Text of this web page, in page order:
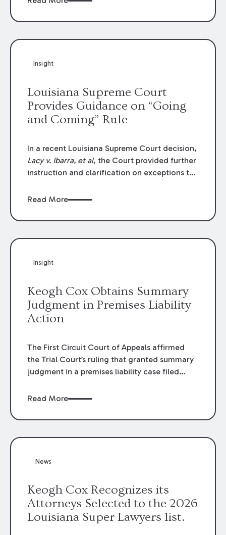
funding agreements are handled in personal
to the amounts
Insight
Louisiana Supreme Court
Provides Guidance on “Going
and Coming” Rule
In a recent Louisiana Supreme Court decision,
Lacy v. Ibarra, et al, the Court provided further
instruction and clarification on exceptions to
employers generally are not liable for acts or
or from work.
Read More
Insight
Keogh Cox Obtains Summary
Judgment in Premises Liability
Action
The First Circuit Court of Appeals affirmed
the Trial Court’s ruling that granted summary
judgment in a premises liability case filed
LSU Hilltop Arboretum. The Louisiana
review of the lower courts’ rulings. Keogh Cox
Read More
News
Keogh Cox Recognizes its
Attorneys Selected to the 2026
Louisiana Super Lawyers list.